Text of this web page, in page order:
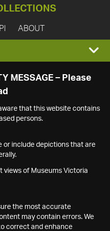
ABOUT
MESSAGE – Please
that this website contains
persons.
or include depictions that are
views of Museums Victoria
the most accurate
may contain errors. We
correct and enhance